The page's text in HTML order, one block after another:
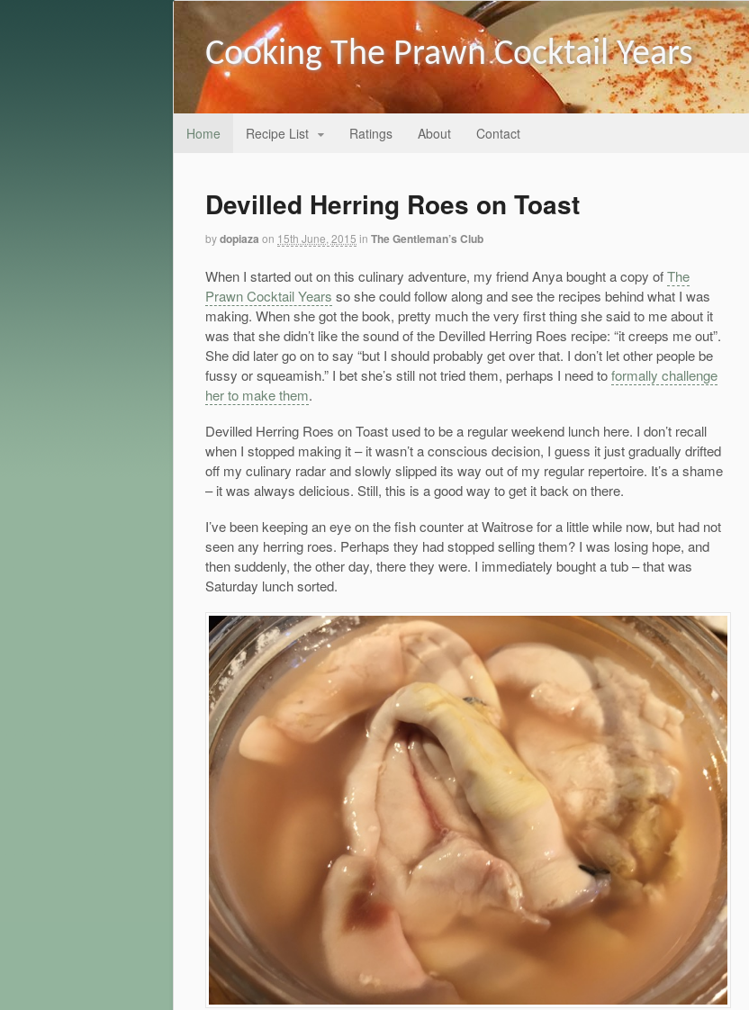
Cooking The Prawn Cocktail Years
Home Recipe List Ratings About Contact
Devilled Herring Roes on Toast
bydopiaza on 15th June, 2015 in The Gentleman’s Club
When I started out on this culinary adventure, my friend Anya bought a copy ofThe
Prawn Cocktail Years so she could follow along and see the recipes behind what I was
making. When she got the book, pretty much the very first thing she said to me about it
was that she didn’t like the sound of the Devilled Herring Roes recipe: “it creeps me out”.
She did later go on to say “but I should probably get over that. I don’t let other people be
fussy or squeamish.” I bet she’s still not tried them, perhaps I need toformally challenge
her to make them.
Devilled Herring Roes on Toast used to be a regular weekend lunch here. I don’t recall
when I stopped making it – it wasn’t a conscious decision, I guess it just gradually drifted
off my culinary radar and slowly slipped its way out of my regular repertoire. It’s a shame
– it was always delicious. Still, this is a good way to get it back on there.
I’ve been keeping an eye on the fish counter at Waitrose for a little while now, but had not
seen any herring roes. Perhaps they had stopped selling them? I was losing hope, and
then suddenly, the other day, there they were. I immediately bought a tub – that was
Saturday lunch sorted.